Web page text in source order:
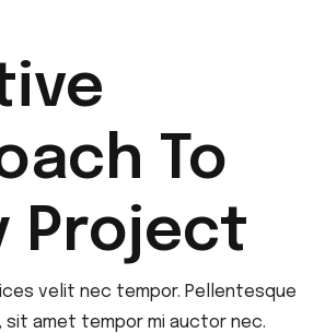
To
Project
velit nec tempor. Pellentesque
sit amet tempor mi auctor nec.